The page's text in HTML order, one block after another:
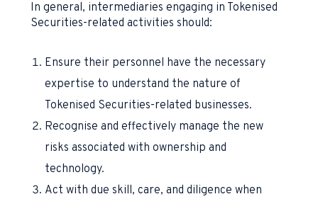
In general, intermediaries engaging in Tokenised
Securities-related activities should:
Ensure their personnel have the necessary
expertise to understand the nature of
Tokenised Securities-related businesses.
Recognise and effectively manage the new
risks associated with ownership and
technology.
Act with due skill, care, and diligence when